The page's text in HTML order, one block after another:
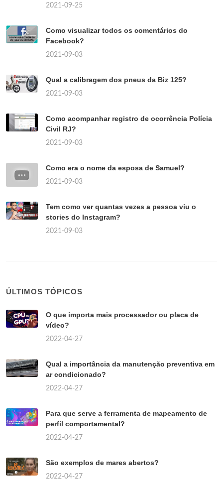
2021-09-25
Como visualizar todos os comentários do
Facebook?
2021-09-03
Qual a calibragem dos pneus da Biz 125?
2021-09-03
Como acompanhar registro de ocorrência Polícia
Civil RJ?
2021-09-03
Como era o nome da esposa de Samuel?
2021-09-03
Tem como ver quantas vezes a pessoa viu o
stories do Instagram?
2021-09-03
ÚLTIMOS TÓPICOS
O que importa mais processador ou placa de
vídeo?
2022-04-27
Qual a importância da manutenção preventiva em
ar condicionado?
2022-04-27
Para que serve a ferramenta de mapeamento de
perfil comportamental?
2022-04-27
São exemplos de mares abertos?
2022-04-27